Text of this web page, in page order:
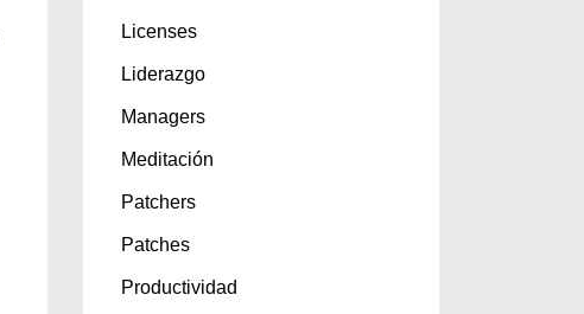
Licenses
Liderazgo
Managers
Meditación
Patchers
Patches
Productividad